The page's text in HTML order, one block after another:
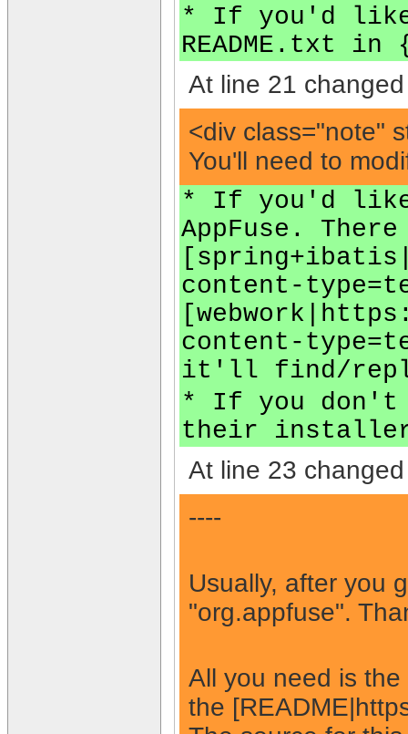
* If you'd like
README.txt
At line 21
<div class="note"
You'll need to
* If you'd like
AppFuse.
content-
content-
it'll find/
* If you don't
their
At line 23
----
Usually, after you
"org.appfuse".
All you need is
the